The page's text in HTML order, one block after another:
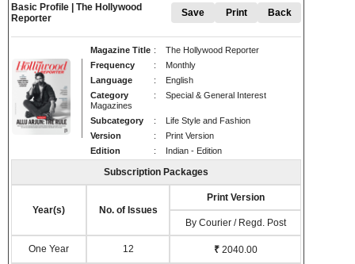
Basic Profile | The Hollywood
Reporter
Save Print Back
Magazine Title : The Hollywood Reporter
Frequency
: Monthly
Language
: English
Category
: Special & General Interest
Magazines
Subcategory
: Life Style and Fashion
Version
: Print Version
Edition
: Indian - Edition
Subscription Packages
Year(s) No. of Issues
Print Version
By Courier / Regd. Post
One Year 12 ₹2040.00